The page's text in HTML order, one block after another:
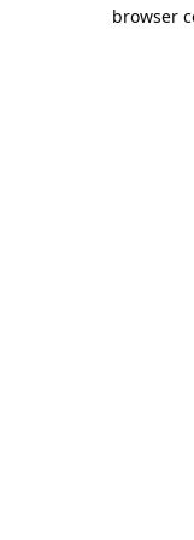
browser